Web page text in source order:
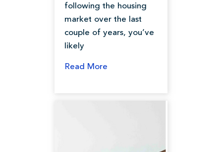
following the housing
market over the last
couple of years, you’ve
likely
Read More